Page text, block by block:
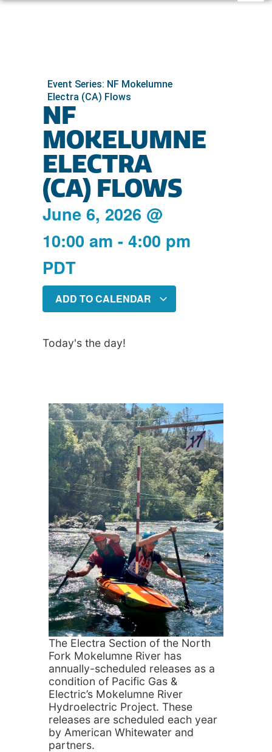
Event Series: NF Mokelumne
Electra (CA) Flows
NF
MOKELUMNE
ELECTRA
(CA) FLOWS
June 6, 2026 @
10:00 am - 4:00 pm
PDT
ADD TO CALENDAR
Today's the day!
The Electra Section of the North
Fork Mokelumne River has
annually-scheduled releases as a
condition of Pacific Gas &
Electric’s Mokelumne River
Hydroelectric Project. These
releases are scheduled each year
by American Whitewater and
partners.